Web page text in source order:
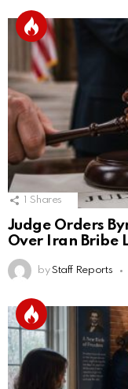
Shares
Judge Orders
Over Iran Bribe
by Staff Reports